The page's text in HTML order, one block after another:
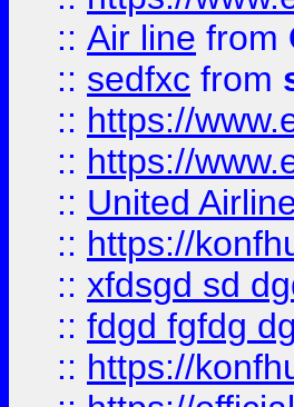
:: Air line from
:: sedfxc from
:: https://
:: https://
:: United
:: https://
:: xfdsgd sd
:: fdgd fgfdg
:: https://